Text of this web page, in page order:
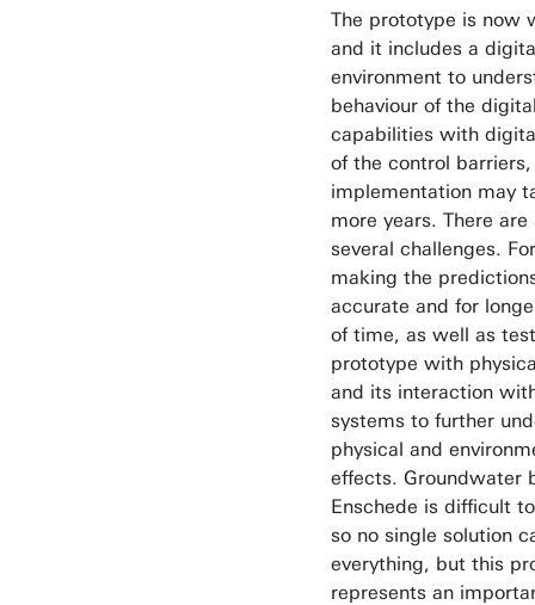
The prototype is now
and it includes a
environment to
behaviour of the
capabilities with
of the control
implementation may
more years. There are
several challenges.
making the
accurate and for
of time, as well as
prototype with
and its interaction
systems to further
physical and
effects. Groundwater
Enschede is difficult
so no single solution
everything, but this
represents an